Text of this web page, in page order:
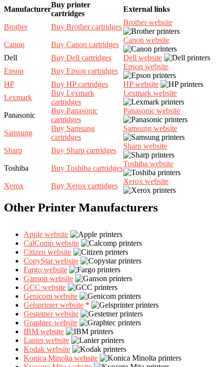
Manufacturer
Buy printer
cartridges
External links
Brother Buy Brother cartridges
Brother website
Canon Buy Canon cartridges
Canon website
Dell Buy Dell cartridges
Dell website
Epson
Buy Epson cartridges
Epson website
HP Buy HP cartridges
HP website
Lexmark
Buy Lexmark
cartridges
Lexmark website
Panasonic
Buy Panasonic
cartridges
Panasonic website
Samsung
Buy Samsung
cartridges
Samsung website
Sharp Buy Sharp cartridges
Sharp website
Toshiba Buy Toshiba cartridges
Toshiba website
Xerox Buy Xerox cartridges
Xerox website
Other Printer Manufacturers
Apple website
CalComp website
Citizen website
CopyStar website
Fargo website
Ganson website
GCC website
Genicom website
Gelsprinter website *
Gestetner website
Graphtec website
IBM website
Lanier website
Kodak website
Konica Minolta website